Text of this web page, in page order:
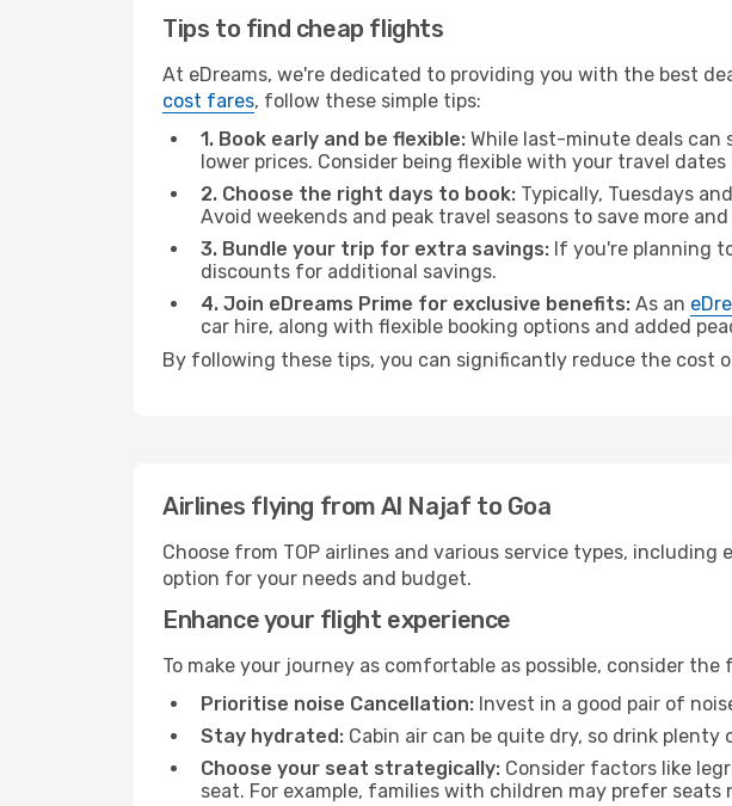
Tips to find cheap flights
At eDreams, we're dedicated to providing you with the best
cost fares, follow these simple tips:
1. Book early and be flexible: While last-minute deals can
lower prices. Consider being flexible with your travel
2. Choose the right days to book: Typically, Tuesdays
Avoid weekends and peak travel seasons to save more
3. Bundle your trip for extra savings: If you're planning
discounts for additional savings.
4. Join eDreams Prime for exclusive benefits: As an
car hire, along with flexible booking options and added
By following these tips, you can significantly reduce the cost
Airlines flying from Al Najaf to Goa
Choose from TOP airlines and various service types,
option for your needs and budget.
Enhance your flight experience
To make your journey as comfortable as possible, consider the
Prioritise noise Cancellation: Invest in a good pair of
Stay hydrated: Cabin air can be quite dry, so drink
Choose your seat strategically: Consider factors like
seat. For example, families with children may prefer seats